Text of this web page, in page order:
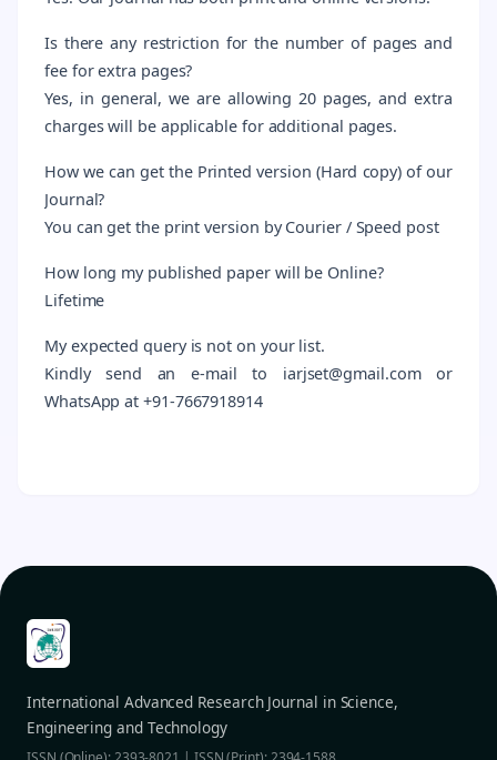
Is there any restriction for the number of pages and
fee for extra pages?
Yes, in general, we are allowing 20 pages, and extra
charges will be applicable for additional pages.
How we can get the Printed version (Hard copy) of our
Journal?
You can get the print version by Courier / Speed post
How long my published paper will be Online?
Lifetime
My expected query is not on your list.
Kindly send an e-mail to iarjset@gmail.com or
WhatsApp at +91-7667918914
International Advanced Research Journal in Science,
Engineering and Technology